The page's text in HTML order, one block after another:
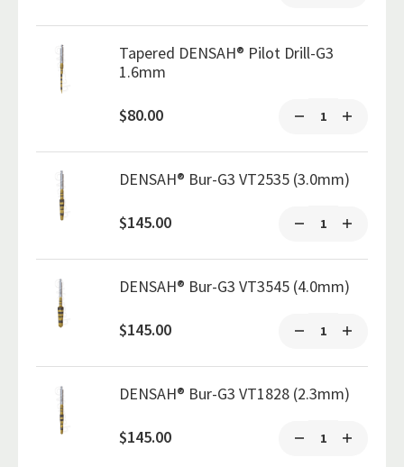
Tapered DENSAH® Pilot Drill-G3
1.6mm
$80.00
DENSAH® Bur-G3 VT2535 (3.0mm)
$145.00
DENSAH® Bur-G3 VT3545 (4.0mm)
$145.00
DENSAH® Bur-G3 VT1828 (2.3mm)
$145.00